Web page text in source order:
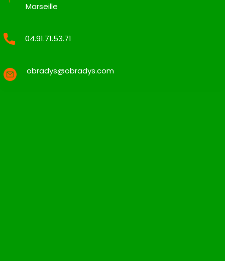
Marseille
04.91.71.53.71
obradys@obradys.com